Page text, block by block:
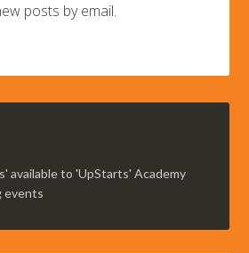
posts by email.
available to 'UpStarts' Academy
events